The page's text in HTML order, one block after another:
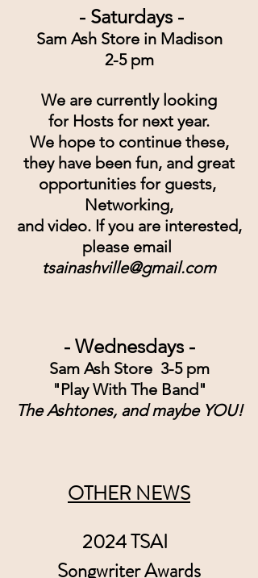
- Saturdays -
Sam Ash Store in Madison
2-5 pm
We are currently looking
for Hosts for next year.
We hope to continue these,
they have been fun, and great
opportunities for guests,
Networking,
and video. If you are interested,
please email
tsainashville@gmail.com
- Wednesdays -
Sam Ash Store  3-5 pm
"Play With The Band"
The Ashtones, and maybe YOU!
OTHER NEWS
2024 TSAI
Songwriter Awards